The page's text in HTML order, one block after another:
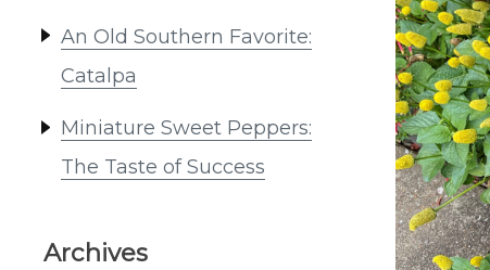
An Old Southern Favorite:
Catalpa
Miniature Sweet Peppers:
The Taste of Success
Archives